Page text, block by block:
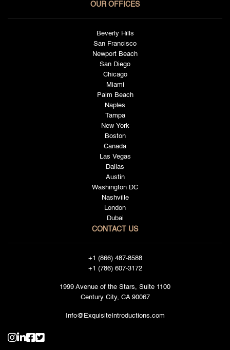
OUR OFFICES
Beverly Hills
San Francisco
Newport Beach
San Diego
Chicago
Miami
Palm Beach
Naples
Tampa
New York
Boston
Canada
Las Vegas
Dallas
Austin
Washington DC
Nashville
London
Dubai
CONTACT US
+1 (866) 487-8588
+1 (786) 607-3172
1999 Avenue of the Stars, Suite 1100
Century City, CA 90067
Info@ExquisiteIntroductions.com